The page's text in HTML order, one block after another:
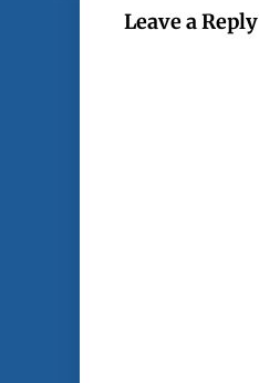
Leave a Reply